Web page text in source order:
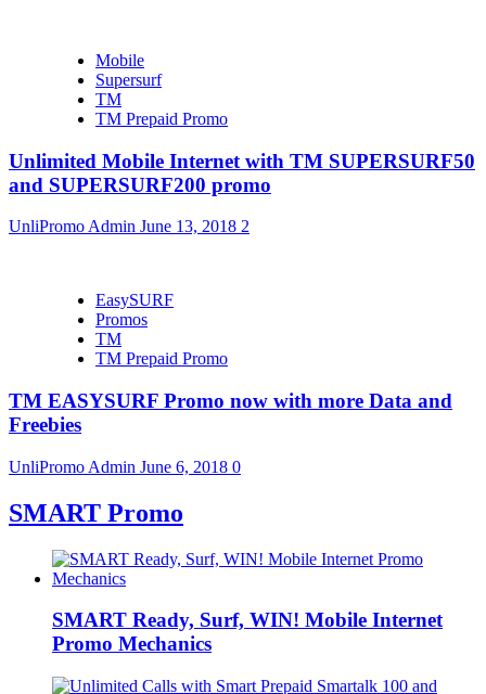
Mobile
Supersurf
TM
TM Prepaid Promo
Unlimited Mobile Internet with TM SUPERSURF50
and SUPERSURF200 promo
UnliPromo Admin June 13, 2018 2
EasySURF
Promos
TM
TM Prepaid Promo
TM EASYSURF Promo now with more Data and
Freebies
UnliPromo Admin June 6, 2018 0
SMART Promo
SMART Ready, Surf, WIN! Mobile Internet
Promo Mechanics